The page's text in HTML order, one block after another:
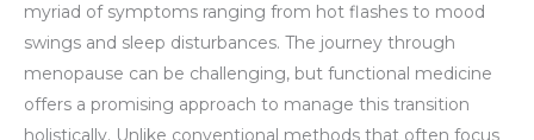
myriad of symptoms ranging from hot flashes to mood
swings and sleep disturbances. The journey through
menopause can be challenging, but functional medicine
offers a promising approach to manage this transition
holistically. Unlike conventional methods that often focus